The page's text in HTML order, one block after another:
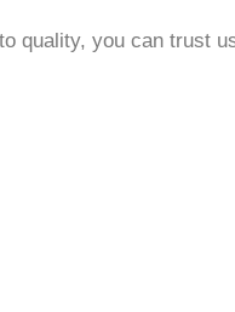
quality, you can trust